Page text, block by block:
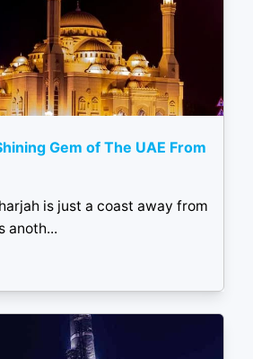
Gem of The UAE From
is just a coast away from
anoth...